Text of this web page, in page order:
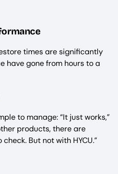
times are significantly
have gone from hours to a
to manage: “It just works,”
products, there are
But not with HYCU.”